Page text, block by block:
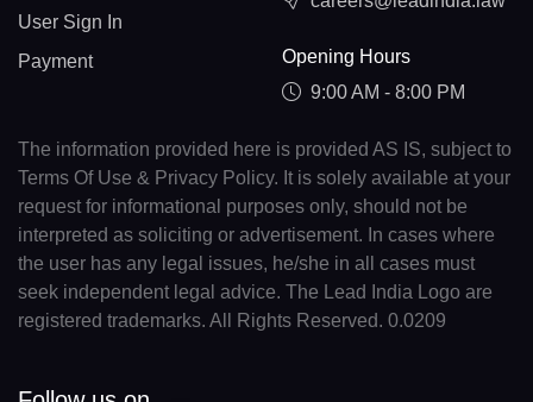
User Sign In
Payment
Opening Hours
9:00 AM - 8:00 PM
The information provided here is provided AS IS, subject to
Terms Of Use & Privacy Policy. It is solely available at your
request for informational purposes only, should not be
interpreted as soliciting or advertisement. In cases where
the user has any legal issues, he/she in all cases must
seek independent legal advice. The Lead India Logo are
registered trademarks. All Rights Reserved. 0.0209